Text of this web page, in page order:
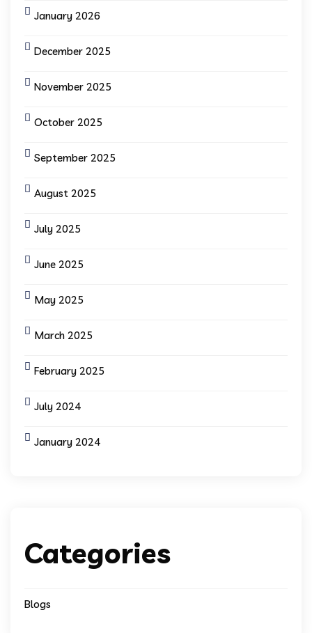
January 2026
December 2025
November 2025
October 2025
September 2025
August 2025
July 2025
June 2025
May 2025
March 2025
February 2025
July 2024
January 2024
Categories
Blogs